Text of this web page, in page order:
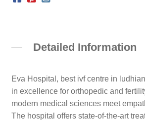
Detailed Information
Eva Hospital, best ivf centre in
in excellence for orthopedic and
modern medical sciences meet
The hospital offers state-of-the-art